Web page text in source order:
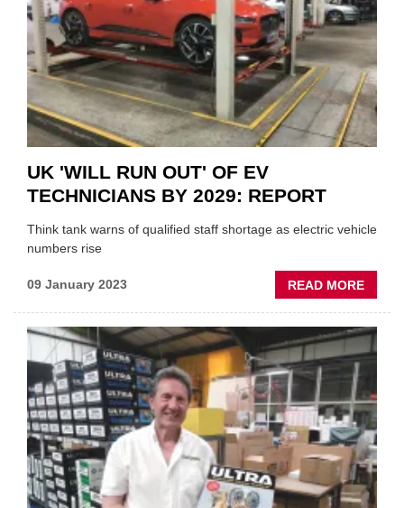
SHOW
UK 'WILL RUN OUT' OF EV
TECHNICIANS BY 2029: REPORT
Think tank warns of qualified staff shortage as electric vehicle
numbers rise
09 January 2023 READ MORE
UK
RUN
OUT'
EV
BY
2029: